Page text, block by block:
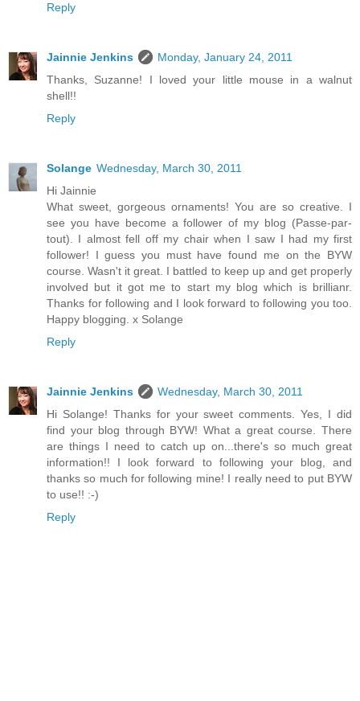
Reply
Jainnie Jenkins
Monday, January 24, 2011
Thanks, Suzanne! I loved your little mouse in a walnut
shell!!
Reply
Solange Wednesday, March 30, 2011
Hi Jainnie
What sweet, gorgeous ornaments! You are so creative. I
see you have become a follower of my blog (Passe-par-
tout). I almost fell off my chair when I saw I had my first
follower! I guess you must have found me on the BYW
course. Wasn't it great. I battled to keep up and get properly
involved but it got me to start my blog which is brillianr.
Thanks for following and I look forward to following you too.
Happy blogging. x Solange
Reply
Jainnie Jenkins
Wednesday, March 30, 2011
Hi Solange! Thanks for your sweet comments. Yes, I did
find your blog through BYW! What a great course. There
are things I need to catch up on...there's so much great
information!! I look forward to following your blog, and
thanks so much for following mine! I really need to put BYW
to use!! :-)
Reply